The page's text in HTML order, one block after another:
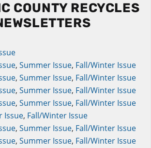
COUNTY RECYCLES
, Summer Issue, Fall/Winter Issue
, Summer Issue, Fall/Winter Issue
, Summer Issue, Fall/Winter Issue
, Summer Issue, Fall/Winter Issue
Issue, Fall/Winter Issue
, Summer Issue, Fall/Winter Issue
, Summer Issue, Fall/Winter Issue